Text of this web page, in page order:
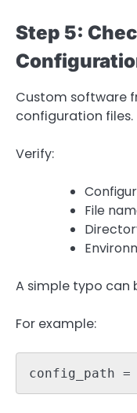
Step 5:
Custom software
configuration files.
Verify:
File
A simple typo can
For example:
config_path